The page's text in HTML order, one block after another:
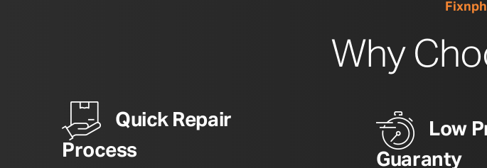
Why
Quick Repair
Process
Low
Guaranty